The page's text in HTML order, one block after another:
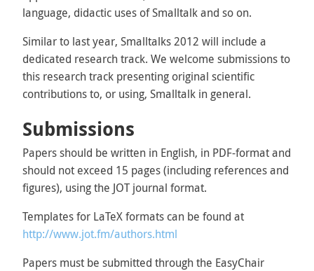
language, didactic uses of Smalltalk and so on.
Similar to last year, Smalltalks 2012 will include a
dedicated research track. We welcome submissions to
this research track presenting original scientific
contributions to, or using, Smalltalk in general.
Submissions
Papers should be written in English, in PDF-format and
should not exceed 15 pages (including references and
figures), using the JOT journal format.
Templates for LaTeX formats can be found at
http://www.jot.fm/authors.html
Papers must be submitted through the EasyChair